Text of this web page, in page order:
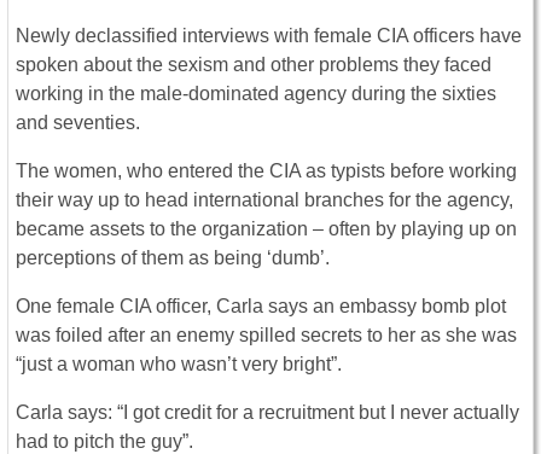
Newly declassified interviews with female CIA officers have
spoken about the sexism and other problems they faced
working in the male-dominated agency during the sixties
and seventies.
The women, who entered the CIA as typists before working
their way up to head international branches for the agency,
became assets to the organization – often by playing up on
perceptions of them as being ‘dumb’.
One female CIA officer, Carla says an embassy bomb plot
was foiled after an enemy spilled secrets to her as she was
“just a woman who wasn’t very bright”.
Carla says: “I got credit for a recruitment but I never actually
had to pitch the guy”.